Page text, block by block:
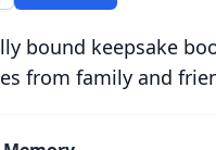
bound keepsake
from family and